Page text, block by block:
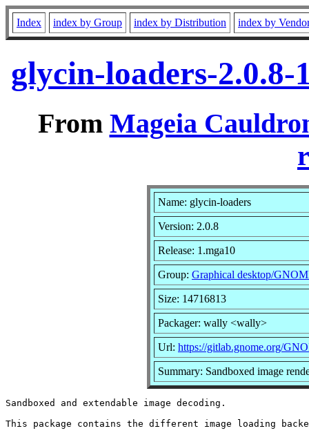
Index index by Group index by Distribution index by
glycin-loaders-
From Mageia
Name: glycin-loaders
Version: 2.0.8
Release: 1.mga10
Group: Graphical desktop/
Size: 14716813
Packager: wally <wally>
Url: https://gitlab.gnome.org/
Summary: Sandboxed image
Sandboxed and extendable image decoding.